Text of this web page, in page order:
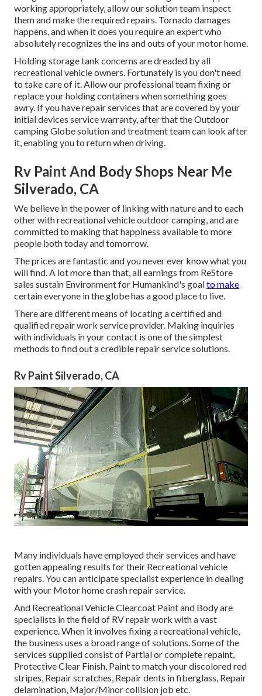
working appropriately, allow our solution team inspect
them and make the required repairs. Tornado damages
happens, and when it does you require an expert who
absolutely recognizes the ins and outs of your motor home.
Holding storage tank concerns are dreaded by all
recreational vehicle owners. Fortunately is you don't need
to take care of it. Allow our professional team fixing or
replace your holding containers when something goes
awry. If you have repair services that are covered by your
initial devices service warranty, after that the Outdoor
camping Globe solution and treatment team can look after
it, enabling you to return when driving.
Rv Paint And Body Shops Near Me
Silverado, CA
We believe in the power of linking with nature and to each
other with recreational vehicle outdoor camping, and are
committed to making that happiness available to more
people both today and tomorrow.
The prices are fantastic and you never ever know what you
will find. A lot more than that, all earnings from ReStore
sales sustain Environment for Humankind's goalto make
certain everyone in the globe has a good place to live.
There are different means of locating a certified and
qualified repair work service provider. Making inquiries
with individuals in your contact is one of the simplest
methods to find out a credible repair service solutions.
Rv Paint Silverado, CA
Many individuals have employed their services and have
gotten appealing results for their Recreational vehicle
repairs. You can anticipate specialist experience in dealing
with your Motor home crash repair service.
And Recreational Vehicle Clearcoat Paint and Body are
specialists in the field of RV repair work with a vast
experience. When it involves fixing a recreational vehicle,
the business uses a broad range of solutions. Some of the
services supplied consist of Partial or complete repaint,
Protective Clear Finish, Paint to match your discolored red
stripes, Repair scratches, Repair dents in fiberglass, Repair
delamination, Major/Minor collision job etc.